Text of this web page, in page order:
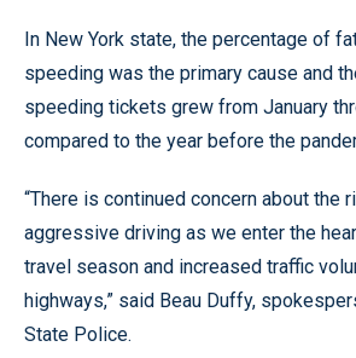
In New York state, the percentage of
speeding was the primary cause and
speeding tickets grew from January
compared to the year before the
“There is continued concern about the
aggressive driving as we enter the
travel season and increased traffic
highways,” said Beau Duffy,
State Police.